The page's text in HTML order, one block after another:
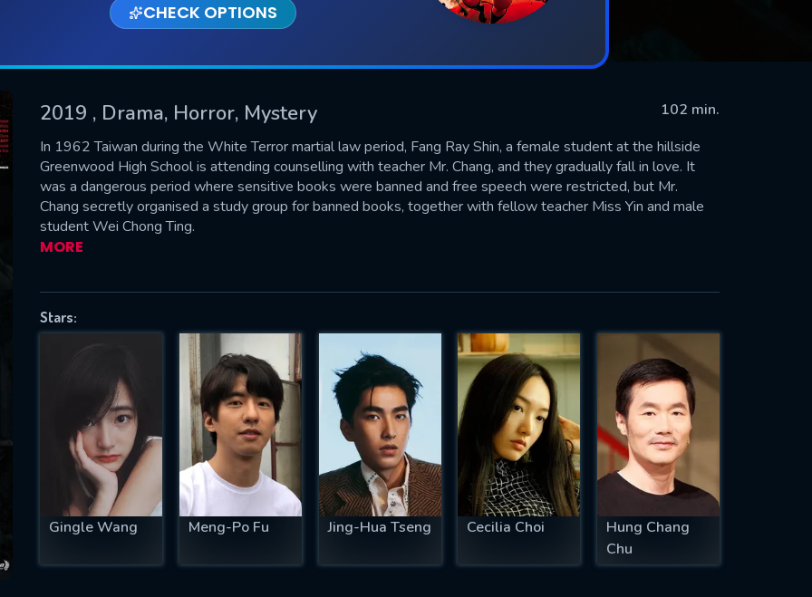
CHECK OPTIONS
2019 , Drama, Horror, Mystery
102 min.
In 1962 Taiwan during the White Terror martial law period, Fang Ray Shin, a female student at the hillside
Greenwood High School is attending counselling with teacher Mr. Chang, and they gradually fall in love. It
was a dangerous period where sensitive books were banned and free speech were restricted, but Mr.
Chang secretly organised a study group for banned books, together with fellow teacher Miss Yin and male
student Wei Chong Ting.
MORE
Stars:
Gingle Wang Meng-Po Fu Jing-Hua Tseng Cecilia Choi
Hung Chang
Chu
successfully sent. We will take a
US
fill all fields.
MINIMUM 5 SYMBOLS
SUBMIT